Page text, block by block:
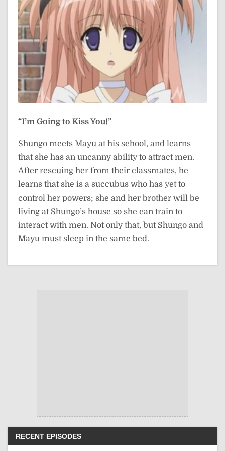
“I’m Going to Kiss You!”
Shungo meets Mayu at his school, and learns
that she has an uncanny ability to attract men.
After rescuing her from their classmates, he
learns that she is a succubus who has yet to
control her powers; she and her brother will be
living at Shungo’s house so she can train to
interact with men. Not only that, but Shungo and
Mayu must sleep in the same bed.
RECENT EPISODES